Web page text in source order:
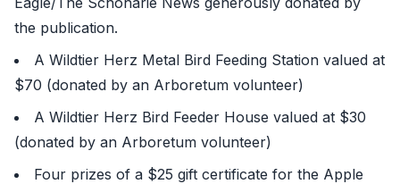
the publication.
A Wildtier Herz Metal Bird Feeding Station valued at
$70 (donated by an Arboretum volunteer)
A Wildtier Herz Bird Feeder House valued at $30
(donated by an Arboretum volunteer)
Four prizes of a $25 gift certificate for the Apple